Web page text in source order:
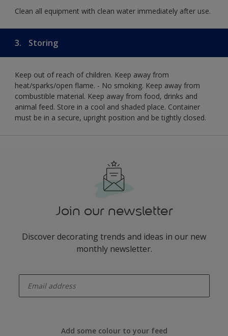
Clean all equipment with clean water immediately after use.
3. Storing
Keep out of reach of children. Keep away from
heat/sparks/open flame. - No smoking. Keep away from
combustible material. Keep away from food, drinks and
animal feed. Store in a cool and shaded place. Container
must be in a secure, upright position and be tightly closed.
Join our newsletter
Discover decorating trends and ideas in our new
monthly newsletter.
Add some colour to your feed